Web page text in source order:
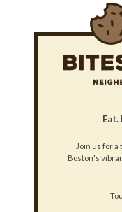
Eat.
Join us for
Boston's